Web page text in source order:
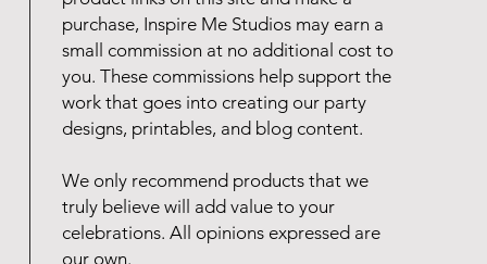
purchase, Inspire Me Studios may earn a
small commission at no additional cost to
you. These commissions help support the
work that goes into creating our party
designs, printables, and blog content.
We only recommend products that we
truly believe will add value to your
celebrations. All opinions expressed are
our own.